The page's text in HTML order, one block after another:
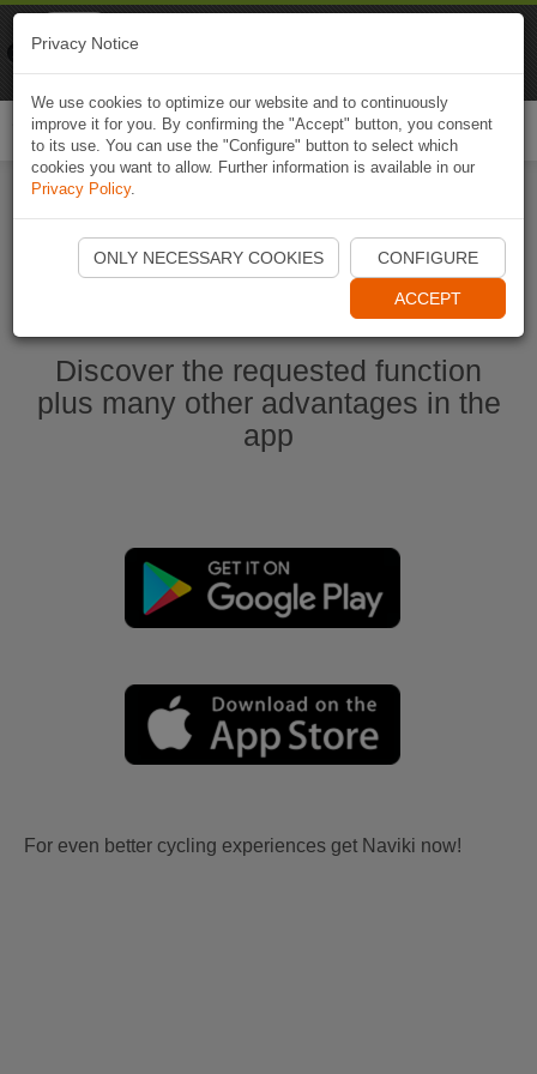
Start Naviki App
Discover the requested function
plus many other advantages in the
app
For even better cycling experiences get Naviki now!
Privacy Notice
We use cookies to optimize our website and to continuously
improve it for you. By confirming the "Accept" button, you consent
to its use. You can use the "Configure" button to select which
cookies you want to allow. Further information is available in our
Privacy Policy.
ONLY NECESSARY COOKIES CONFIGURE
ACCEPT
Naviki